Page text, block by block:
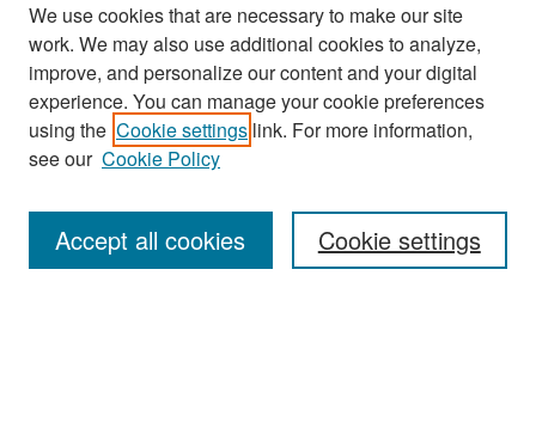
Search
Enter search terms:
We use cookies that are necessary to make our site
work. We may also use additional cookies to analyze,
improve, and personalize our content and your digital
experience. You can manage your cookie preferences
using the Cookie settings link. For more information,
see our Cookie Policy
Cookie settings
Accept all cookies